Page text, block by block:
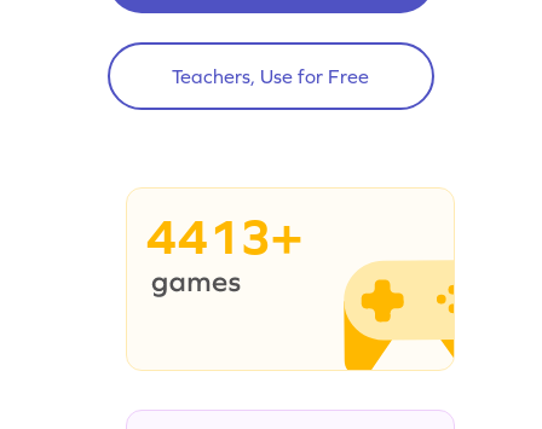
Teachers, Use for Free
4413+